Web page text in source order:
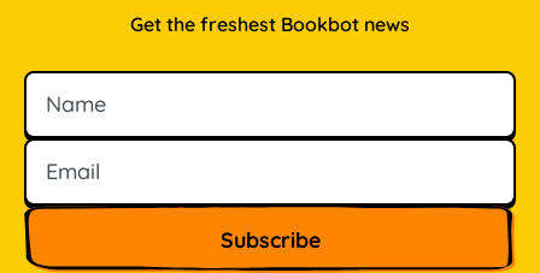
Get the freshest Bookbot news
Name
Email